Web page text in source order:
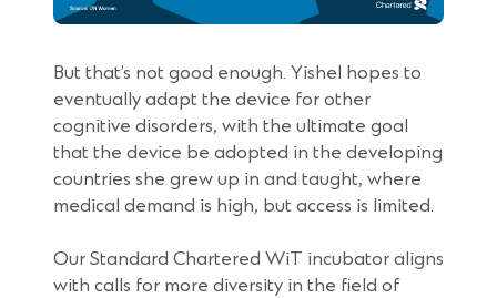
But that’s not good enough. Yishel hopes to
eventually adapt the device for other
cognitive disorders, with the ultimate goal
that the device be adopted in the developing
countries she grew up in and taught, where
medical demand is high, but access is limited.
Our Standard Chartered WiT incubator aligns
with calls for more diversity in the field of